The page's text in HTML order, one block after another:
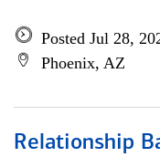
Posted Jul 28,
Phoenix, AZ
Relationship